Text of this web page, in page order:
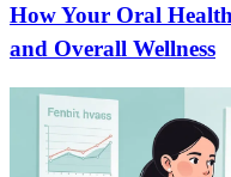
How Your Oral
and Overall Wellness